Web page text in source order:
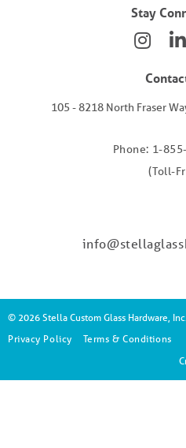
Stay
105 - 8218 North Fraser
Phone: 1-
(Toll-
© 2026 Stella Custom Glass Hardware,
Privacy Policy
Terms & Conditions